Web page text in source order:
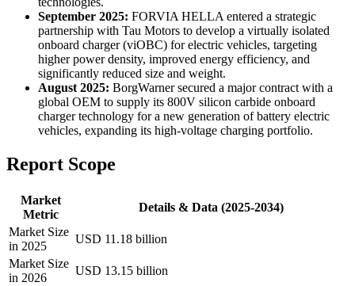
September 2025: FORVIA HELLA entered a strategic
partnership with Tau Motors to develop a virtually isolated
onboard charger (viOBC) for electric vehicles, targeting
higher power density, improved energy efficiency, and
significantly reduced size and weight.
August 2025: BorgWarner secured a major contract with a
global OEM to supply its 800V silicon carbide onboard
charger technology for a new generation of battery electric
vehicles, expanding its high-voltage charging portfolio.
Report Scope
Market
Metric
Details & Data (2025-2034)
Market Size
in 2025
USD 11.18 billion
Market Size
in 2026
USD 13.15 billion